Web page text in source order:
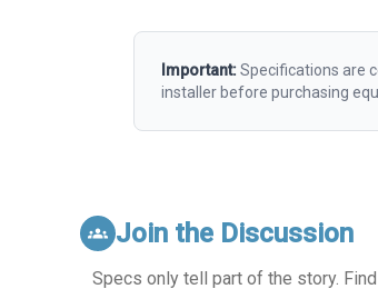
Important:Specifications are
installer before purchasing
groups Join the Discussion
Specs only tell part of the story.